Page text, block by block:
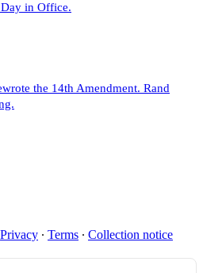
in Office.
the 14th Amendment. Rand
Privacy ∙ Terms ∙ Collection notice